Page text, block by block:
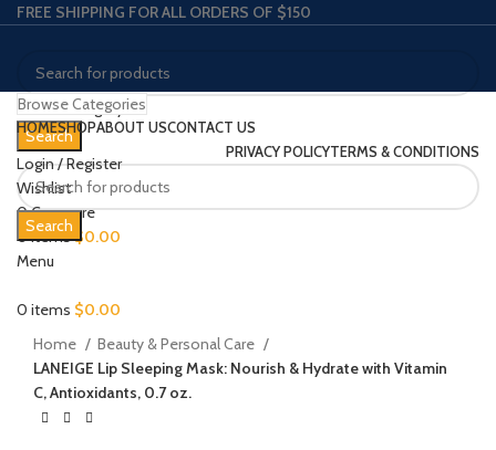
FREE SHIPPING FOR ALL ORDERS OF $150
Select category
Search
Login / Register
Wishlist
0Compare
0items$0.00
Menu
0 items $0.00
Browse Categories
HOMESHOPABOUT USCONTACT US
PRIVACY POLICYTERMS & CONDITIONS
Search
Click to enlarge
Home
Beauty & Personal Care
LANEIGE Lip Sleeping Mask: Nourish & Hydrate with Vitamin
C, Antioxidants, 0.7 oz.